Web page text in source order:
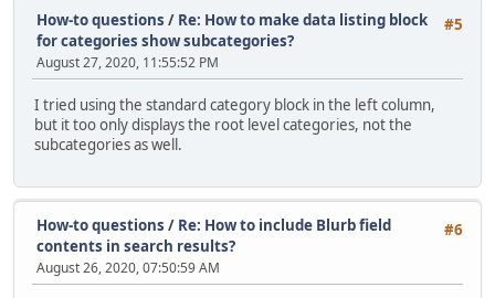
#5
How-to questions / Re: How to make data listing block
for categories show subcategories?
August 27, 2020, 11:55:52 PM
I tried using the standard category block in the left column,
but it too only displays the root level categories, not the
subcategories as well.
#6
How-to questions / Re: How to include Blurb field
contents in search results?
August 26, 2020, 07:50:59 AM